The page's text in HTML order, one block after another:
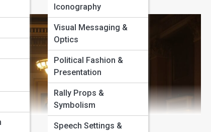
Iconography
Visual Messaging &
Optics
Political Fashion &
Presentation
Rally Props &
Symbolism
Speech Settings &